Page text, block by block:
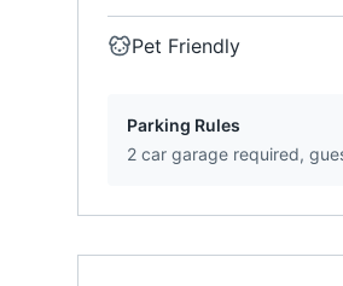
Pet Friendly
Parking Rules
2 car garage required,